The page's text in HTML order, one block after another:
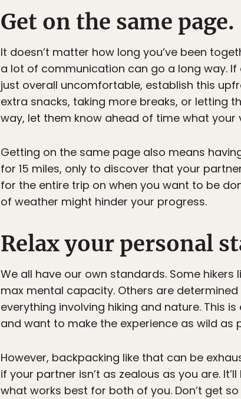
Get on the same page.
It doesn’t matter how long you’ve been
a lot of communication can go a long way. If
just overall uncomfortable, establish this
extra snacks, taking more breaks, or letting
way, let them know ahead of time what
Getting on the same page also means
for 15 miles, only to discover that your
for the entire trip on when you want to be
of weather might hinder your progress.
Relax your personal
We all have our own standards. Some
max mental capacity. Others are
everything involving hiking and nature. This
and want to make the experience as wild as
However, backpacking like that can be
if your partner isn’t as zealous as you are.
what works best for both of you. Don’t get